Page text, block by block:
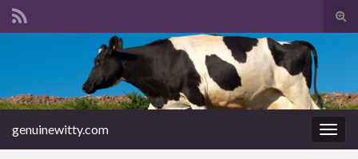
Search for:
genuinewitty.com